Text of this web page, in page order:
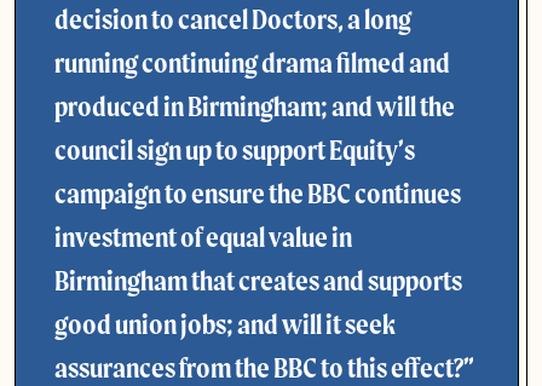
decision to cancel Doctors, a long
running continuing drama filmed and
produced in Birmingham; and will the
council sign up to support Equity’s
campaign to ensure the BBC continues
investment of equal value in
Birmingham that creates and supports
good union jobs; and will it seek
assurances from the BBC to this effect?